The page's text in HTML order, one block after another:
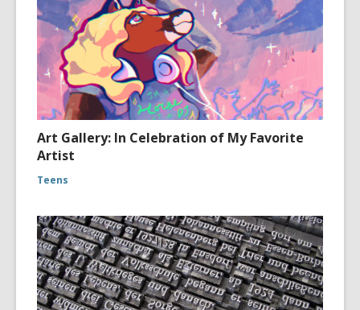
Art Gallery: In Celebration of My Favorite
Artist
Teens